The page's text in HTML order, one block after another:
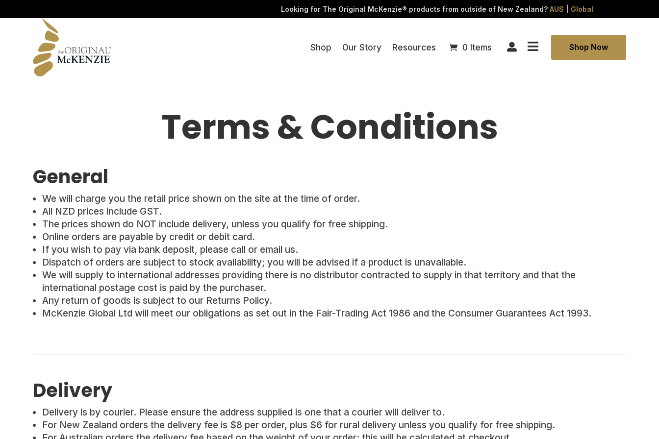
Signature Range
Original Range
FAQs
Contact
Looking for The Original McKenzie® products from outside of New Zealand? AUS Global
Shop Our Story Resources 0 Items   Shop Now
Terms & Conditions
General
We will charge you the retail price shown on the site at the time of order.
All NZD prices include GST.
The prices shown do NOT include delivery, unless you qualify for free shipping.
Online orders are payable by credit or debit card.
If you wish to pay via bank deposit, please call or email us.
Dispatch of orders are subject to stock availability; you will be advised if a product is unavailable.
We will supply to international addresses providing there is no distributor contracted to supply in that territory and that the
international postage cost is paid by the purchaser.
Any return of goods is subject to our Returns Policy.
McKenzie Global Ltd will meet our obligations as set out in the Fair-Trading Act 1986 and the Consumer Guarantees Act 1993.
Delivery
Delivery is by courier. Please ensure the address supplied is one that a courier will deliver to.
For New Zealand orders the delivery fee is $8 per order, plus $6 for rural delivery unless you qualify for free shipping.